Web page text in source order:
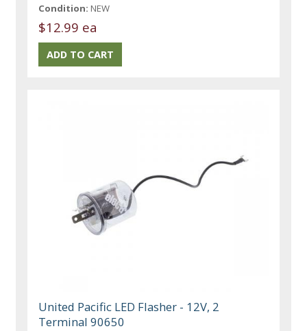
Condition: NEW
$12.99 ea
United Pacific LED Flasher - 12V, 2
Terminal 90650